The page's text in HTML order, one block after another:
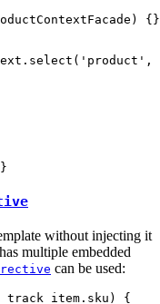
) {}
. select ( 'product' ,
without injecting it
multiple embedded
can be used: